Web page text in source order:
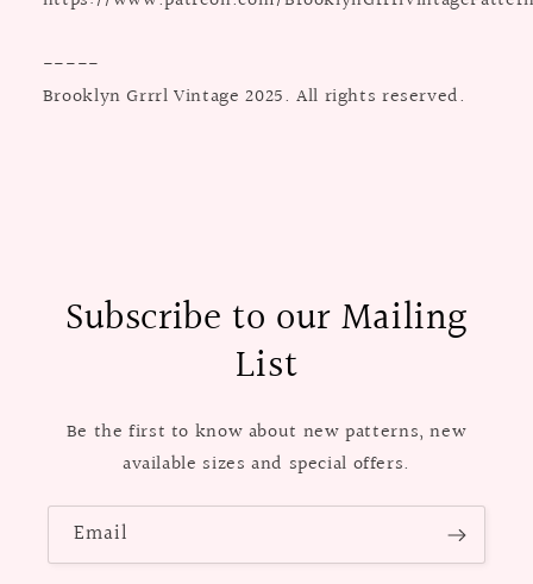
-----
Brooklyn Grrrl Vintage 2025. All rights reserved.
Subscribe to our Mailing
List
Be the first to know about new patterns, new
available sizes and special offers.
Email